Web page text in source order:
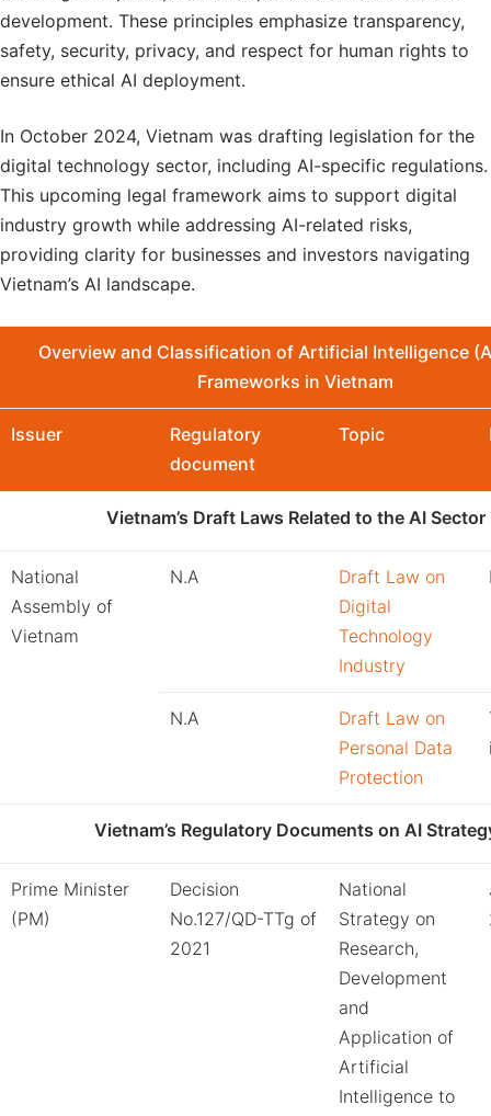
development. These principles emphasize transparency,
safety, security, privacy, and respect for human rights to
ensure ethical AI deployment.
In October 2024, Vietnam was drafting legislation for the
digital technology sector, including AI-specific regulations.
This upcoming legal framework aims to support digital
industry growth while addressing AI-related risks,
providing clarity for businesses and investors navigating
Vietnam’s AI landscape.
Overview and Classification of Artificial Intelligence
Frameworks in Vietnam
Issuer
Regulatory
document
Topic
Vietnam’s Draft Laws Related to the AI Sector
National
Assembly of
Vietnam
N.A
Draft Law on
Digital
Technology
Industry
N.A
Draft Law on
Personal Data
Protection
Vietnam’s Regulatory Documents on AI
Prime Minister
(PM)
Decision
No.127/QD-TTg of
2021
National
Strategy on
Research,
Development
and
Application of
Artificial
Intelligence to